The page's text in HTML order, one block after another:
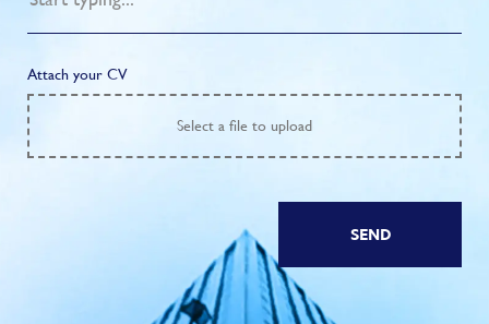
Attach your CV
Select a file to upload
SEND